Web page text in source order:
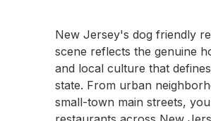
New Jersey's dog friendly
scene reflects the genuine
and local culture that
state. From urban
small-town main streets,